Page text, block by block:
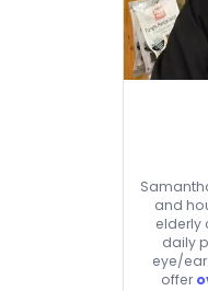
and
elderly
daily
eye/
offer